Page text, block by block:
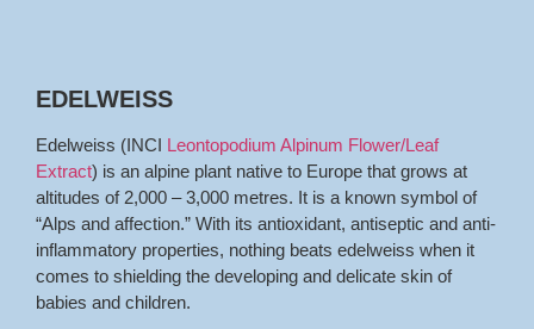
EDELWEISS
Edelweiss (INCI Leontopodium Alpinum Flower/Leaf
Extract) is an alpine plant native to Europe that grows at
altitudes of 2,000 – 3,000 metres. It is a known symbol of
“Alps and affection.” With its antioxidant, antiseptic and anti-
inflammatory properties, nothing beats edelweiss when it
comes to shielding the developing and delicate skin of
babies and children.